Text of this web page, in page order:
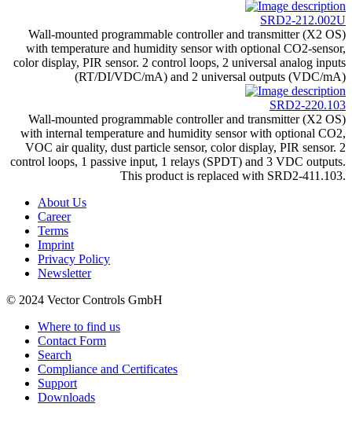
SRD2-212.002U
Wall-mounted programmable controller and transmitter (X2 OS)
with temperature and humidity sensor with optional CO2-sensor,
color display, PIR sensor. 2 control loops, 2 universal analog inputs
(RT/DI/VDC/mA) and 2 universal outputs (VDC/mA)
SRD2-220.103
Wall-mounted programmable controller and transmitter (X2 OS)
with internal temperature and humidity sensor with optional CO2,
VOC air quality, dust particle sensor, color display, PIR sensor. 2
control loops, 1 passive input, 1 relays (SPDT) and 3 VDC outputs.
This product is replaced with SRD2-411.103.
About Us
Career
Terms
Imprint
Privacy Policy
Newsletter
© 2024 Vector Controls GmbH
Where to find us
Contact Form
Search
Compliance and Certificates
Support
Downloads